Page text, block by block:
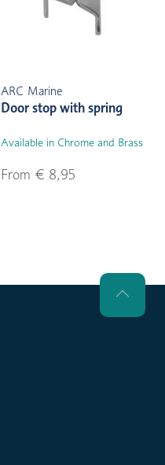
ARC Marine
Door stop with spring
Available in Chrome and Brass
From € 8,95